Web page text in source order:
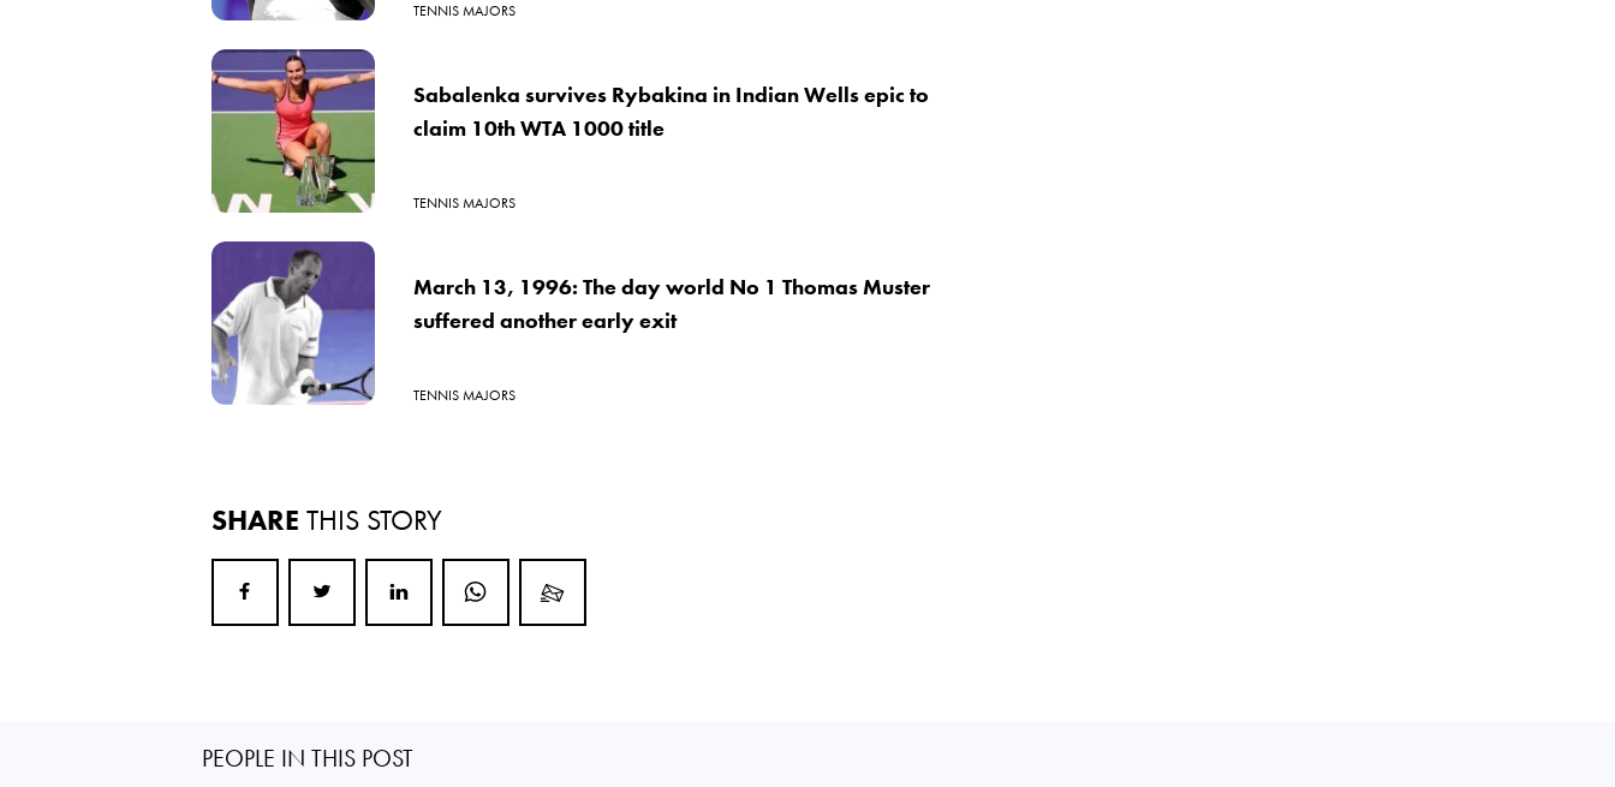
TENNIS MAJORS
Sabalenka survives Rybakina in Indian Wells epic to
claim 10th WTA 1000 title
TENNIS MAJORS
March 13, 1996: The day world No 1 Thomas Muster
suffered another early exit
TENNIS MAJORS
SHARE THIS STORY
PEOPLE IN THIS POST